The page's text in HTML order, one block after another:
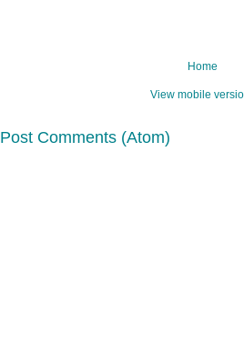
Home
View mobile
Post Comments (Atom)